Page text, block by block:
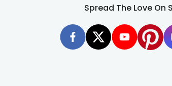
Spread The Love On